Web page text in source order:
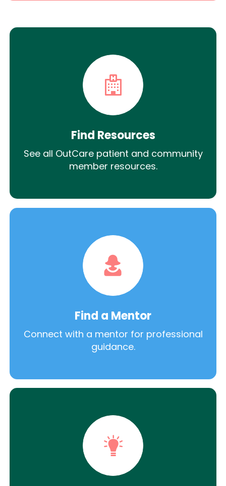
Find Resources
See all OutCare patient and community
member resources.
Find a Mentor
Connect with a mentor for professional
guidance.